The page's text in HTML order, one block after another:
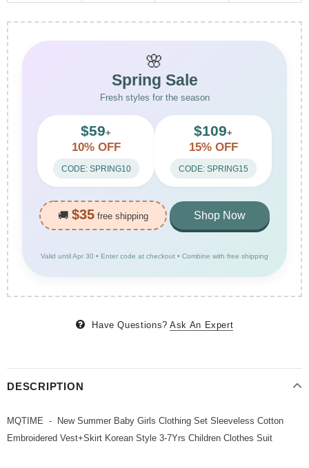
🌸
Spring Sale
Fresh styles for the season
$59+
10% OFF
CODE: SPRING10
$109+
15% OFF
CODE: SPRING15
🚚 $35 free shipping Shop Now
Valid until Apr 30 • Enter code at checkout • Combine with free shipping
Have Questions? Ask An Expert
DESCRIPTION
MQTIME - New Summer Baby Girls Clothing Set Sleeveless Cotton
Embroidered Vest+Skirt Korean Style 3-7Yrs Children Clothes Suit